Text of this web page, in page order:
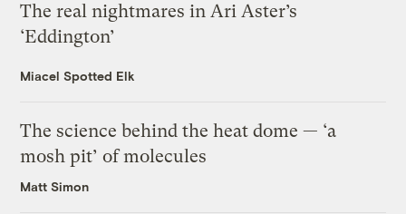
The real nightmares in Ari Aster’s
‘Eddington’
Miacel Spotted Elk
The science behind the heat dome — ‘a
mosh pit’ of molecules
Matt Simon